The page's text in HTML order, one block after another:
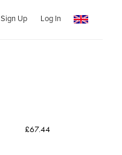
Sign Up Log In
£67.44